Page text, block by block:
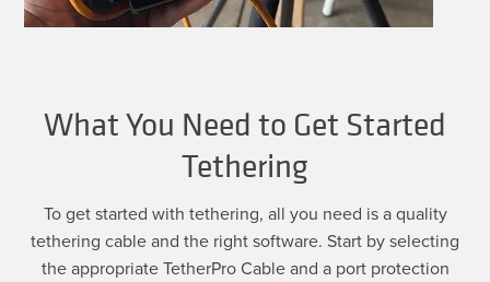
What You Need to Get Started
Tethering
To get started with tethering, all you need is a quality
tethering cable and the right software. Start by selecting
the appropriate TetherPro Cable and a port protection